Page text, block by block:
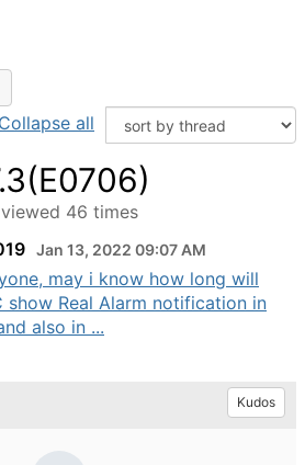
Collapse all
46 times
Jan 13, 2022 09:07 AM
may i know how long will
show Real Alarm notification in
also in ...
Kudos